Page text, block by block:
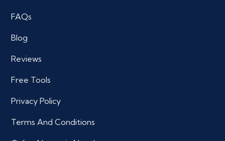
FAQs
Blog
Reviews
Free Tools
Privacy Policy
Terms And Conditions